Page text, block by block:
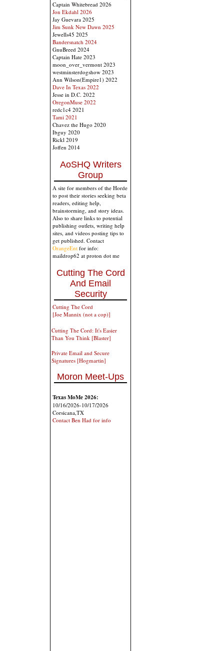
Captain Whitebread 2026
Jon Ekdahl 2026
Jay Guevara 2025
Jim Sunk New Dawn 2025
Jewells45 2025
Bandersnatch 2024
GnuBreed 2024
Captain Hate 2023
moon_over_vermont 2023
westminsterdogshow 2023
Ann Wilson(Empire1) 2022
Dave In Texas 2022
Jesse in D.C. 2022
OregonMuse 2022
redc1c4 2021
Tami 2021
Chavez the Hugo 2020
Ibguy 2020
Rickl 2019
Joffen 2014
AoSHQ Writers
Group
A site for members of the Horde
to post their stories seeking beta
readers, editing help,
brainstorming, and story ideas.
Also to share links to potential
publishing outlets, writing help
sites, and videos posting tips to
get published. Contact
OrangeEnt for info:
maildrop62 at proton dot me
Cutting The Cord
And Email
Security
Cutting The Cord
[Joe Mannix (not a cop)]
Cutting The Cord: It's Easier
Than You Think [Blaster]
Private Email and Secure
Signatures [Hogmartin]
Moron Meet-Ups
Texas MoMe 2026:
10/16/2026-10/17/2026
Corsicana,TX
Contact Ben Had for info